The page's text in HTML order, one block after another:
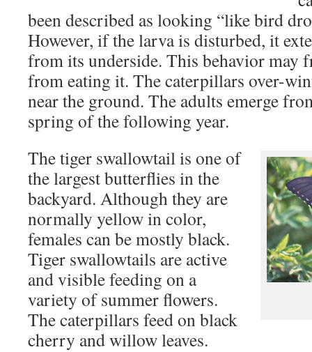
been described as looking “like bird
However, if the larva is disturbed, it
from its underside. This behavior may
from eating it. The caterpillars over-
near the ground. The adults emerge
spring of the following year.
The tiger swallowtail is one of
the largest butterflies in the
backyard. Although they are
normally yellow in color,
females can be mostly black.
Tiger swallowtails are active
and visible feeding on a
variety of summer flowers.
The caterpillars feed on black
cherry and willow leaves.